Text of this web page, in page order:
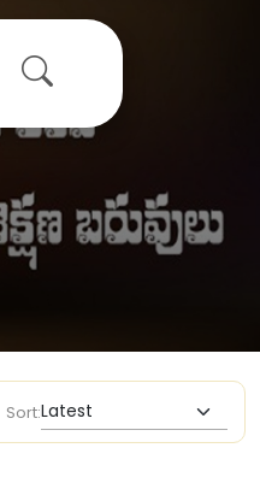
Sort: